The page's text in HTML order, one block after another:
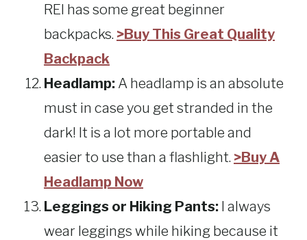
REI has some great beginner
backpacks. >Buy This Great Quality
Backpack
Headlamp: A headlamp is an absolute
must in case you get stranded in the
dark! It is a lot more portable and
easier to use than a flashlight. >Buy A
Headlamp Now
Leggings or Hiking Pants: I always
wear leggings while hiking because it